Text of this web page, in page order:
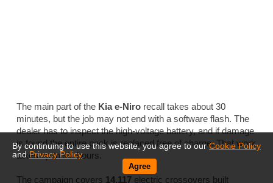
The main part of the Kia e-Niro recall takes about 30
minutes, but the job may not end with a software flash. The
dealer has to inspect the high-voltage battery, and if damage
is found the entire pack is replaced free of charge. That work
takes up to six hours.
The campaign covers 14,117 electric crossovers built
By continuing to use this website, you agree to ourCookie Policy
andPrivacy Policy.
Agree